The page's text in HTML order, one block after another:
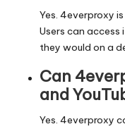
Yes. 4everproxy
Users can access
they would on a
Can
and
Yes. 4everproxy